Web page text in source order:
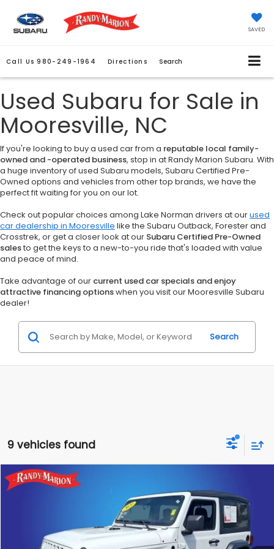
SAVED
Call Us 980-249-1964 Directions Search
Used Subaru for Sale in
Mooresville, NC
If you're looking to buy a used car from a reputable local family-
owned and -operated business, stop in at Randy Marion Subaru. With
a huge inventory of used Subaru models, Subaru Certified Pre-
Owned options and vehicles from other top brands, we have the
perfect fit waiting for you on our lot.
Check out popular choices among Lake Norman drivers at ourused
car dealership in Mooresville like the Subaru Outback, Forester and
Crosstrek, or get a closer look at our Subaru Certified Pre-Owned
salesto get the keys to a new-to-you ride that's loaded with value
and peace of mind.
Take advantage of our current used car specials and enjoy
attractive financing optionswhen you visit our Mooresville Subaru
dealer!
Search
9 vehicles found
2021Jeep Wrangler
Randy Marion Lake Norman
1C4GJXAG9MW790840Stock:MW790840Model: JLJL72
109,779 mi Ext. Int.
$15,928
RANDY MARION SALE PRICE:
More
Compare Vehicle